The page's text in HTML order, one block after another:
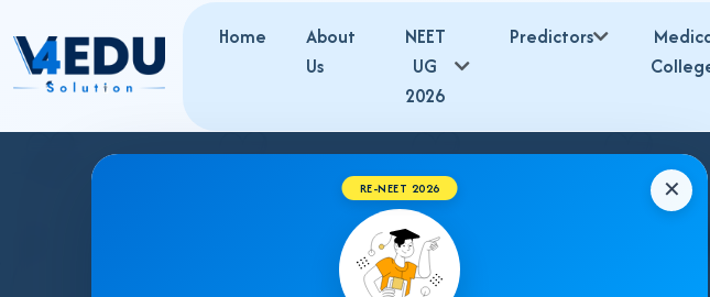
Home
About
Us
NEET
UG
2026
Predictors
✕
RE-NEET 2026
JAMMU & KASHMIR BHMS